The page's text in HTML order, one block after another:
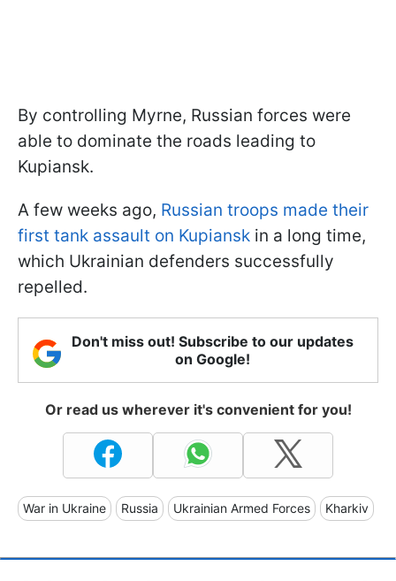
By controlling Myrne, Russian forces were
able to dominate the roads leading to
Kupiansk.
A few weeks ago, Russian troops made their
first tank assault on Kupiansk in a long time,
which Ukrainian defenders successfully
repelled.
Don't miss out! Subscribe to our updates
on Google!
Or read us wherever it's convenient for you!
War in Ukraine Russia Ukrainian Armed Forces Kharkiv